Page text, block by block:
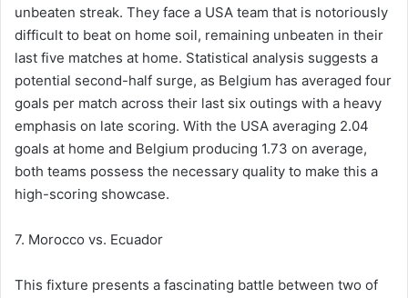
unbeaten streak. They face a USA team that is notoriously
difficult to beat on home soil, remaining unbeaten in their
last five matches at home. Statistical analysis suggests a
potential second-half surge, as Belgium has averaged four
goals per match across their last six outings with a heavy
emphasis on late scoring. With the USA averaging 2.04
goals at home and Belgium producing 1.73 on average,
both teams possess the necessary quality to make this a
high-scoring showcase.
7. Morocco vs. Ecuador
This fixture presents a fascinating battle between two of